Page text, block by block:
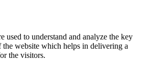
used to understand and analyze the key
the website which helps in delivering a
the visitors.